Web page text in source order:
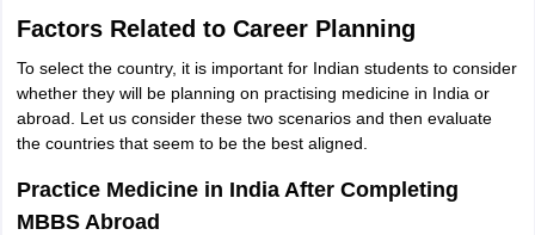
Factors Related to Career Planning
To select the country, it is important for Indian students to consider
whether they will be planning on practising medicine in India or
abroad. Let us consider these two scenarios and then evaluate
the countries that seem to be the best aligned.
Practice Medicine in India After Completing
MBBS Abroad